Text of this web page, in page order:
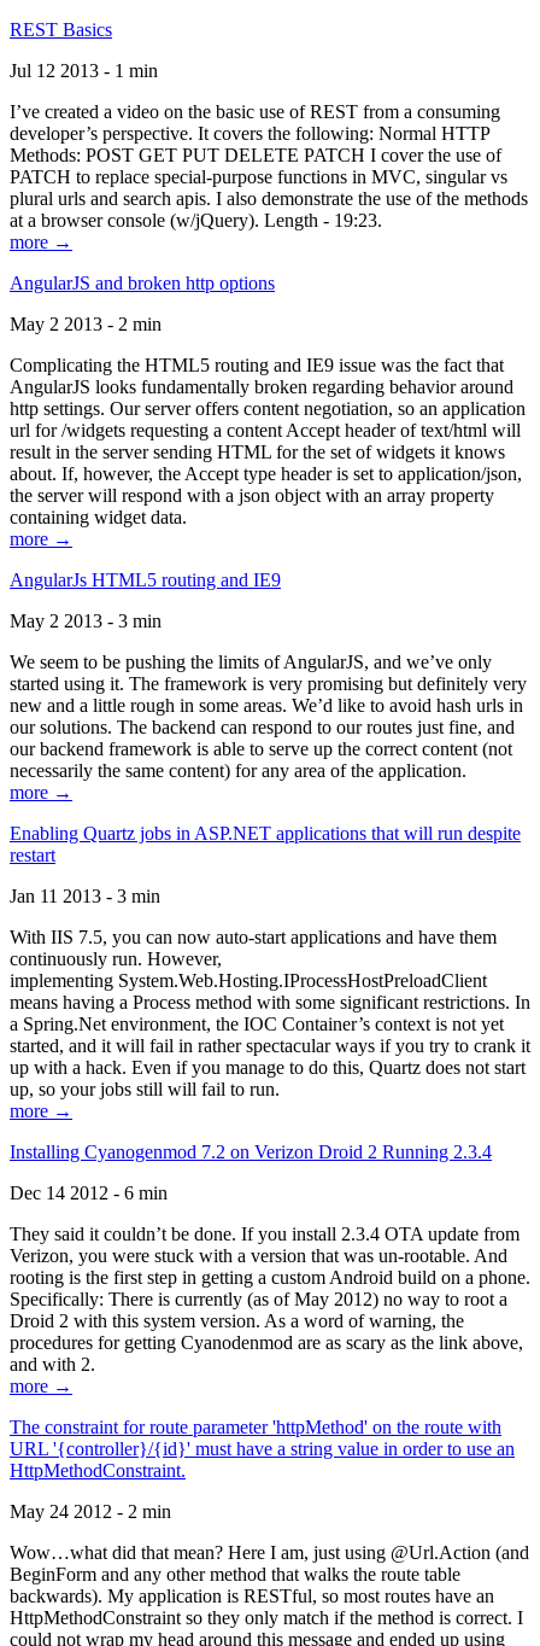
REST Basics
Jul 12 2013 - 1 min
I’ve created a video on the basic use of REST from a consuming
developer’s perspective. It covers the following: Normal HTTP
Methods: POST GET PUT DELETE PATCH I cover the use of
PATCH to replace special-purpose functions in MVC, singular vs
plural urls and search apis. I also demonstrate the use of the methods
at a browser console (w/jQuery). Length - 19:23.
more →
AngularJS and broken http options
May 2 2013 - 2 min
Complicating the HTML5 routing and IE9 issue was the fact that
AngularJS looks fundamentally broken regarding behavior around
http settings. Our server offers content negotiation, so an application
url for /widgets requesting a content Accept header of text/html will
result in the server sending HTML for the set of widgets it knows
about. If, however, the Accept type header is set to application/json,
the server will respond with a json object with an array property
containing widget data.
more →
AngularJs HTML5 routing and IE9
May 2 2013 - 3 min
We seem to be pushing the limits of AngularJS, and we’ve only
started using it. The framework is very promising but definitely very
new and a little rough in some areas. We’d like to avoid hash urls in
our solutions. The backend can respond to our routes just fine, and
our backend framework is able to serve up the correct content (not
necessarily the same content) for any area of the application.
more →
Enabling Quartz jobs in ASP.NET applications that will run despite
restart
Jan 11 2013 - 3 min
With IIS 7.5, you can now auto-start applications and have them
continuously run. However,
implementing System.Web.Hosting.IProcessHostPreloadClient
means having a Process method with some significant restrictions. In
a Spring.Net environment, the IOC Container’s context is not yet
started, and it will fail in rather spectacular ways if you try to crank it
up with a hack. Even if you manage to do this, Quartz does not start
up, so your jobs still will fail to run.
more →
Installing Cyanogenmod 7.2 on Verizon Droid 2 Running 2.3.4
Dec 14 2012 - 6 min
They said it couldn’t be done. If you install 2.3.4 OTA update from
Verizon, you were stuck with a version that was un-rootable. And
rooting is the first step in getting a custom Android build on a phone.
Specifically: There is currently (as of May 2012) no way to root a
Droid 2 with this system version. As a word of warning, the
procedures for getting Cyanodenmod are as scary as the link above,
and with 2.
more →
The constraint for route parameter 'httpMethod' on the route with
URL '{controller}/{id}' must have a string value in order to use an
HttpMethodConstraint.
May 24 2012 - 2 min
Wow…what did that mean? Here I am, just using @Url.Action (and
BeginForm and any other method that walks the route table
backwards). My application is RESTful, so most routes have an
HttpMethodConstraint so they only match if the method is correct. I
could not wrap my head around this message and ended up using